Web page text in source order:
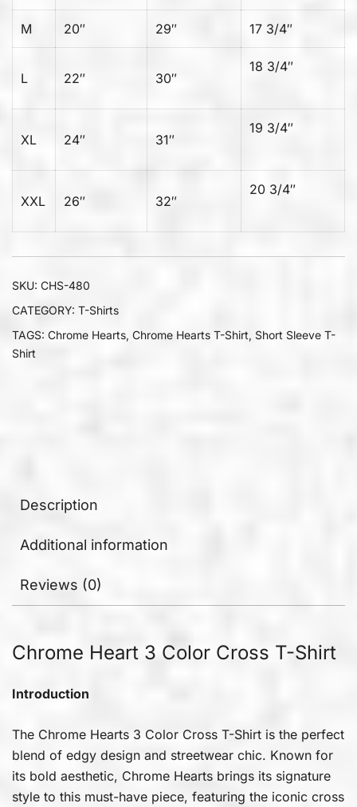
M 20″ 29″ 17 3/4″
L 22″ 30″
18 3/4″
XL 24″ 31″
19 3/4″
XXL 26″ 32″
20 3/4″
SKU: CHS-480
CATEGORY: T-Shirts
TAGS: Chrome Hearts, Chrome Hearts T-Shirt, Short Sleeve T-
Shirt
Description
Additional information
Reviews (0)
Chrome Heart 3 Color Cross T-Shirt
Introduction
The Chrome Hearts 3 Color Cross T-Shirt is the perfect
blend of edgy design and streetwear chic. Known for
its bold aesthetic, Chrome Hearts brings its signature
style to this must-have piece, featuring the iconic cross